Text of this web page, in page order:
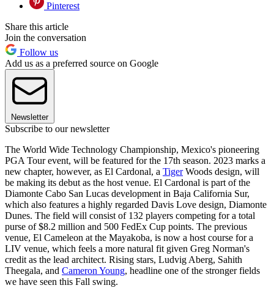
Pinterest
Share this article
Join the conversation
Follow us
Add us as a preferred source on Google
Newsletter
Subscribe to our newsletter
The World Wide Technology Championship, Mexico's pioneering
PGA Tour event, will be featured for the 17th season. 2023 marks a
new chapter, however, as El Cardonal, a TigerWoods design, will
be making its debut as the host venue. El Cardonal is part of the
Diamonte Cabo San Lucas development in Baja California Sur,
which also features a highly regarded Davis Love design, Diamonte
Dunes. The field will consist of 132 players competing for a total
purse of $8.2 million and 500 FedEx Cup points. The previous
venue, El Cameleon at the Mayakoba, is now a host course for a
LIV venue, which feels a more natural fit given Greg Norman's
credit as the lead architect. Rising stars, Ludvig Aberg, Sahith
Theegala, and Cameron Young, headline one of the stronger fields
we have seen this Fall swing.